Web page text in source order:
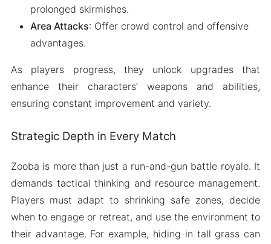
prolonged skirmishes.
Area Attacks: Offer crowd control and offensive
advantages.
As players progress, they unlock upgrades that
enhance their characters’ weapons and abilities,
ensuring constant improvement and variety.
Strategic Depth in Every Match
Zooba is more than just a run-and-gun battle royale. It
demands tactical thinking and resource management.
Players must adapt to shrinking safe zones, decide
when to engage or retreat, and use the environment to
their advantage. For example, hiding in tall grass can